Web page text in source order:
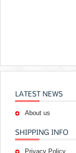
LATEST NEWS
About us
SHIPPING INFO
Privacy Policy